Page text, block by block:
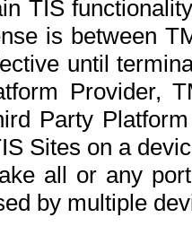
TIS
is between
until
Provider,
Party
Sites on a
all or any
by multiple